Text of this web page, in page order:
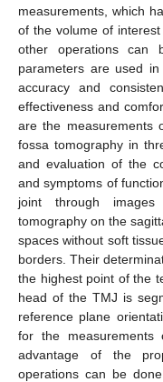
measurements, which
of the volume of
other operations can
parameters are used
accuracy and
effectiveness and
are the measurements
fossa tomography in
and evaluation of the
and symptoms of
joint through
tomography on the
spaces without soft
borders. Their
the highest point of the
head of the TMJ is
reference plane
for the
advantage of the
operations can be